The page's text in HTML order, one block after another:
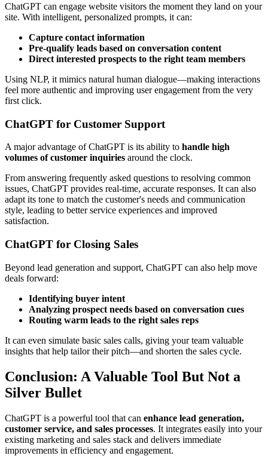
ChatGPT can engage website visitors the moment they land on your
site. With intelligent, personalized prompts, it can:
Capture contact information
Pre-qualify leads based on conversation content
Direct interested prospects to the right team members
Using NLP, it mimics natural human dialogue—making interactions
feel more authentic and improving user engagement from the very
first click.
ChatGPT for Customer Support
A major advantage of ChatGPT is its ability to handle high
volumes of customer inquiries around the clock.
From answering frequently asked questions to resolving common
issues, ChatGPT provides real-time, accurate responses. It can also
adapt its tone to match the customer's needs and communication
style, leading to better service experiences and improved
satisfaction.
ChatGPT for Closing Sales
Beyond lead generation and support, ChatGPT can also help move
deals forward:
Identifying buyer intent
Analyzing prospect needs based on conversation cues
Routing warm leads to the right sales reps
It can even simulate basic sales calls, giving your team valuable
insights that help tailor their pitch—and shorten the sales cycle.
Conclusion: A Valuable Tool But Not a
Silver Bullet
ChatGPT is a powerful tool that can enhance lead generation,
customer service, and sales processes. It integrates easily into your
existing marketing and sales stack and delivers immediate
improvements in efficiency and engagement.